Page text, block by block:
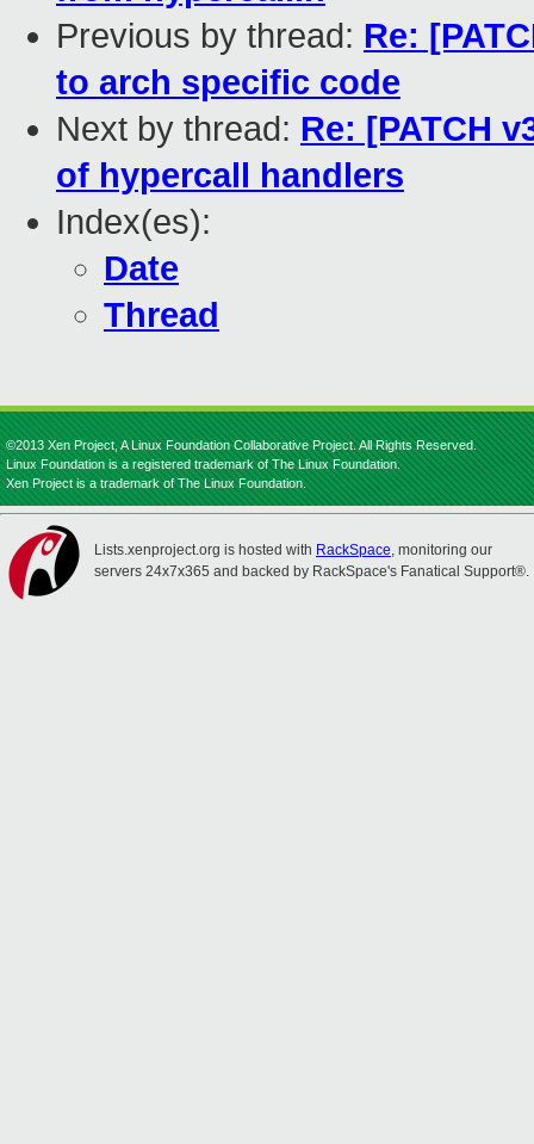
Previous by thread: Re:
to arch specific code
Next by thread: Re: [PATCH
of hypercall handlers
Index(es):
Date
Thread
©2013 Xen Project, A Linux Foundation Collaborative Project. All Rights Reserved.
Linux Foundation is a registered trademark of The Linux Foundation.
Xen Project is a trademark of The Linux Foundation.
Lists.xenproject.org is hosted with RackSpace, monitoring our
servers 24x7x365 and backed by RackSpace's Fanatical Support®.